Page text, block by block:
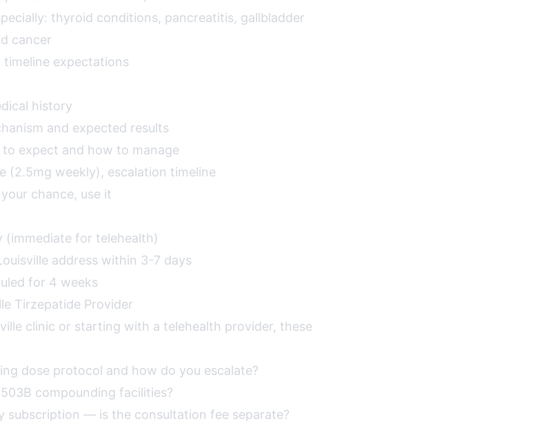
thyroid conditions, pancreatitis, gallbladder
cancer
timeline expectations
history
and expected results
expect and how to manage
(2.5mg weekly), escalation timeline
chance, use it
(immediate for telehealth)
address within 3-7 days
for 4 weeks
Tirzepatide Provider
clinic or starting with a telehealth provider, these
dose protocol and how do you escalate?
compounding facilities?
subscription — is the consultation fee separate?